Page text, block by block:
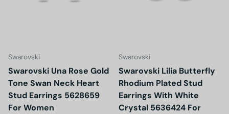
Swarovski
Swarovski Una Rose Gold
Tone Swan Neck Heart
Stud Earrings 5628659
For Women
Swarovski
Swarovski Lilia Butterfly
Rhodium Plated Stud
Earrings With White
Crystal 5636424 For